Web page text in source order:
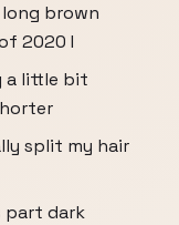
brown
2020 I
a little bit
split my hair
part dark